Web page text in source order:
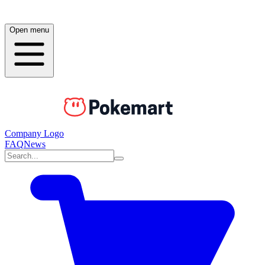
Open menu
Company Logo
FAQNews